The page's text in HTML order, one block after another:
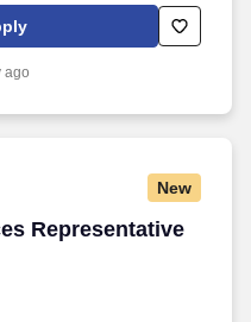
ago
New
Representative
Representative